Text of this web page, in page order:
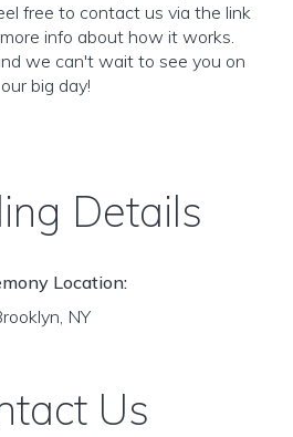
free to contact us via the link
info about how it works.
we can't wait to see you on
our big day!
Details
Location:
NY
Us